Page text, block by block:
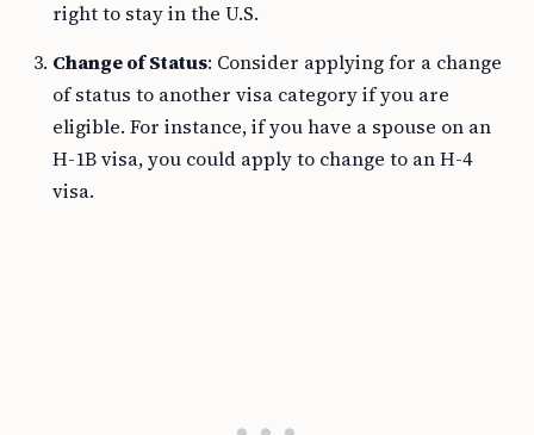
right to stay in the U.S.
Change of Status: Consider applying for a change
of status to another visa category if you are
eligible. For instance, if you have a spouse on an
H-1B visa, you could apply to change to an H-4
visa.